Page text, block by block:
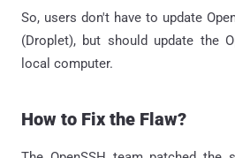
So, users don't have to update
(Droplet), but should update the
local computer.
How to Fix the Flaw?